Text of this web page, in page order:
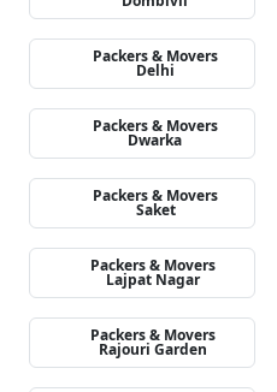
Packers & Movers
Delhi
Packers & Movers
Dwarka
Packers & Movers
Saket
Packers & Movers
Lajpat Nagar
Packers & Movers
Rajouri Garden